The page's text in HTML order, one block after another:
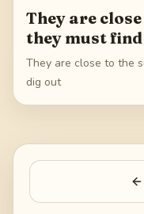
They are
they must
They are close to the
dig out